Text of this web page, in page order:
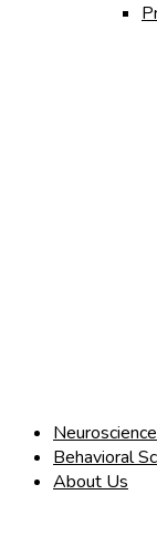
Neuroscience
Behavioral
About Us